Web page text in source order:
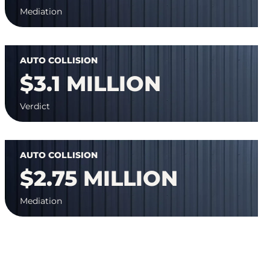
Mediation
AUTO COLLISION
$3.1 MILLION
Verdict
AUTO COLLISION
$2.75 MILLION
Mediation